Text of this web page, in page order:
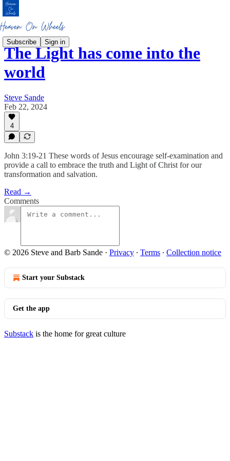
Subscribe Sign in
The Light has come into the
world
Steve Sande
Feb 22, 2024
4
John 3:19-21 These words of Jesus encourage self-examination and
provide a call to embrace the truth and Light of Christ for our
transformation and salvation.
Read →
Comments
© 2026 Steve and Barb Sande · Privacy ∙ Terms ∙ Collection notice
Start your Substack
Get the app
Substack is the home for great culture